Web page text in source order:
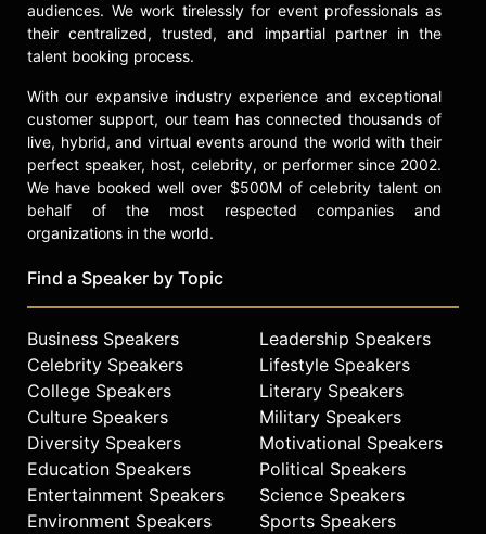
audiences. We work tirelessly for event professionals as
their centralized, trusted, and impartial partner in the
talent booking process.
With our expansive industry experience and exceptional
customer support, our team has connected thousands of
live, hybrid, and virtual events around the world with their
perfect speaker, host, celebrity, or performer since 2002.
We have booked well over $500M of celebrity talent on
behalf of the most respected companies and
organizations in the world.
Find a Speaker by Topic
Business Speakers
Celebrity Speakers
College Speakers
Culture Speakers
Diversity Speakers
Education Speakers
Entertainment Speakers
Environment Speakers
Leadership Speakers
Lifestyle Speakers
Literary Speakers
Military Speakers
Motivational Speakers
Political Speakers
Science Speakers
Sports Speakers